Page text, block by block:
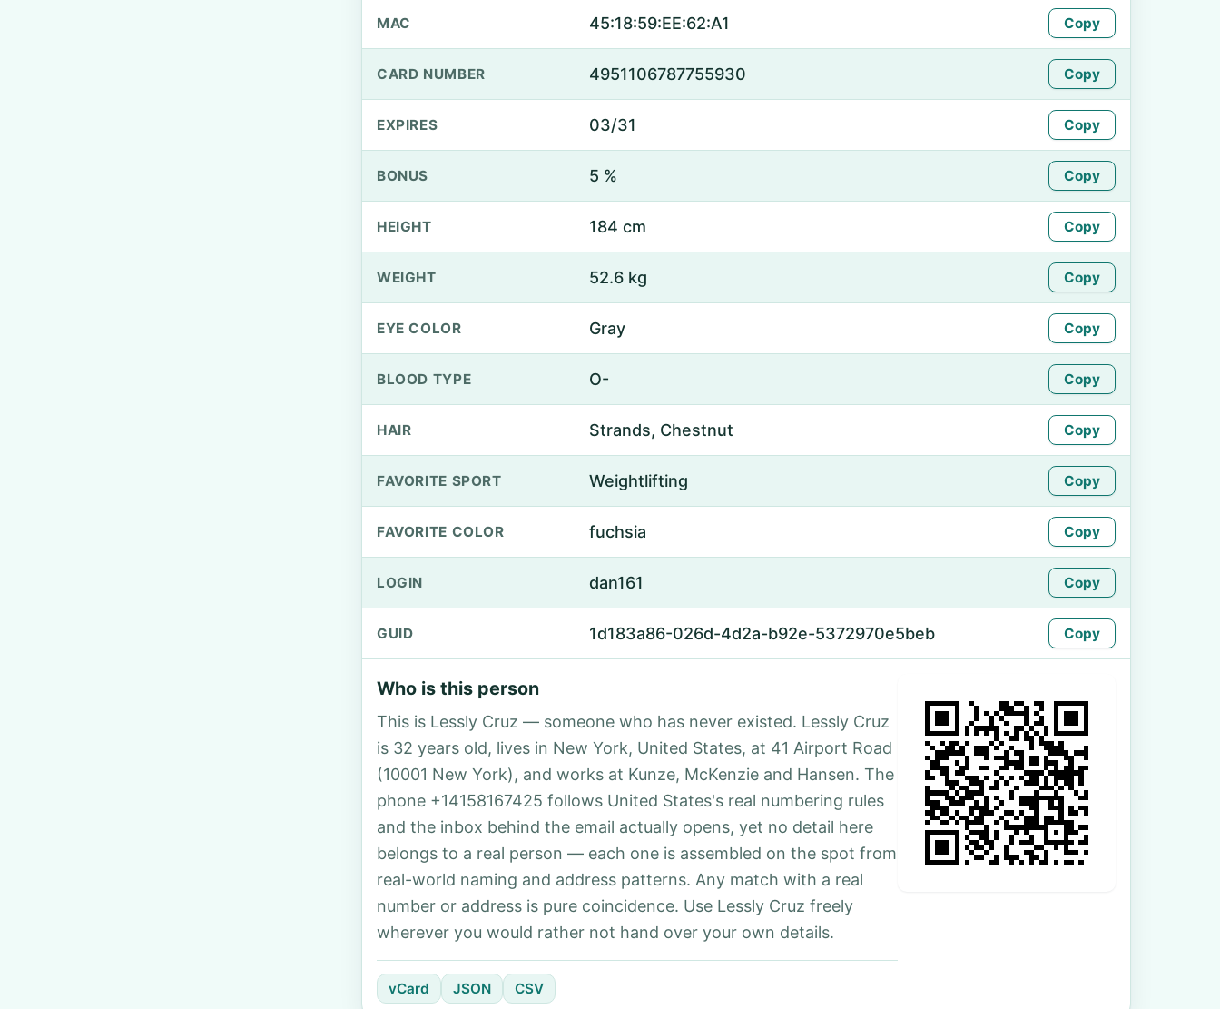
MAC 45:18:59:EE:62:A1 Copy
CARD NUMBER 4951106787755930 Copy
EXPIRES 03/31 Copy
BONUS 5 % Copy
HEIGHT 184 cm Copy
WEIGHT 52.6 kg Copy
EYE COLOR Gray Copy
BLOOD TYPE O- Copy
HAIR Strands, Chestnut Copy
FAVORITE SPORT Weightlifting Copy
FAVORITE COLOR fuchsia Copy
LOGIN dan161 Copy
GUID 1d183a86-026d-4d2a-b92e-5372970e5beb Copy
Who is this person
This is Lessly Cruz — someone who has never existed. Lessly Cruz
is 32 years old, lives in New York, United States, at 41 Airport Road
(10001 New York), and works at Kunze, McKenzie and Hansen. The
phone +14158167425 follows United States's real numbering rules
and the inbox behind the email actually opens, yet no detail here
belongs to a real person — each one is assembled on the spot from
real-world naming and address patterns. Any match with a real
number or address is pure coincidence. Use Lessly Cruz freely
wherever you would rather not hand over your own details.
vCard JSON CSV